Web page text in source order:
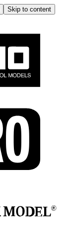
Skip to content